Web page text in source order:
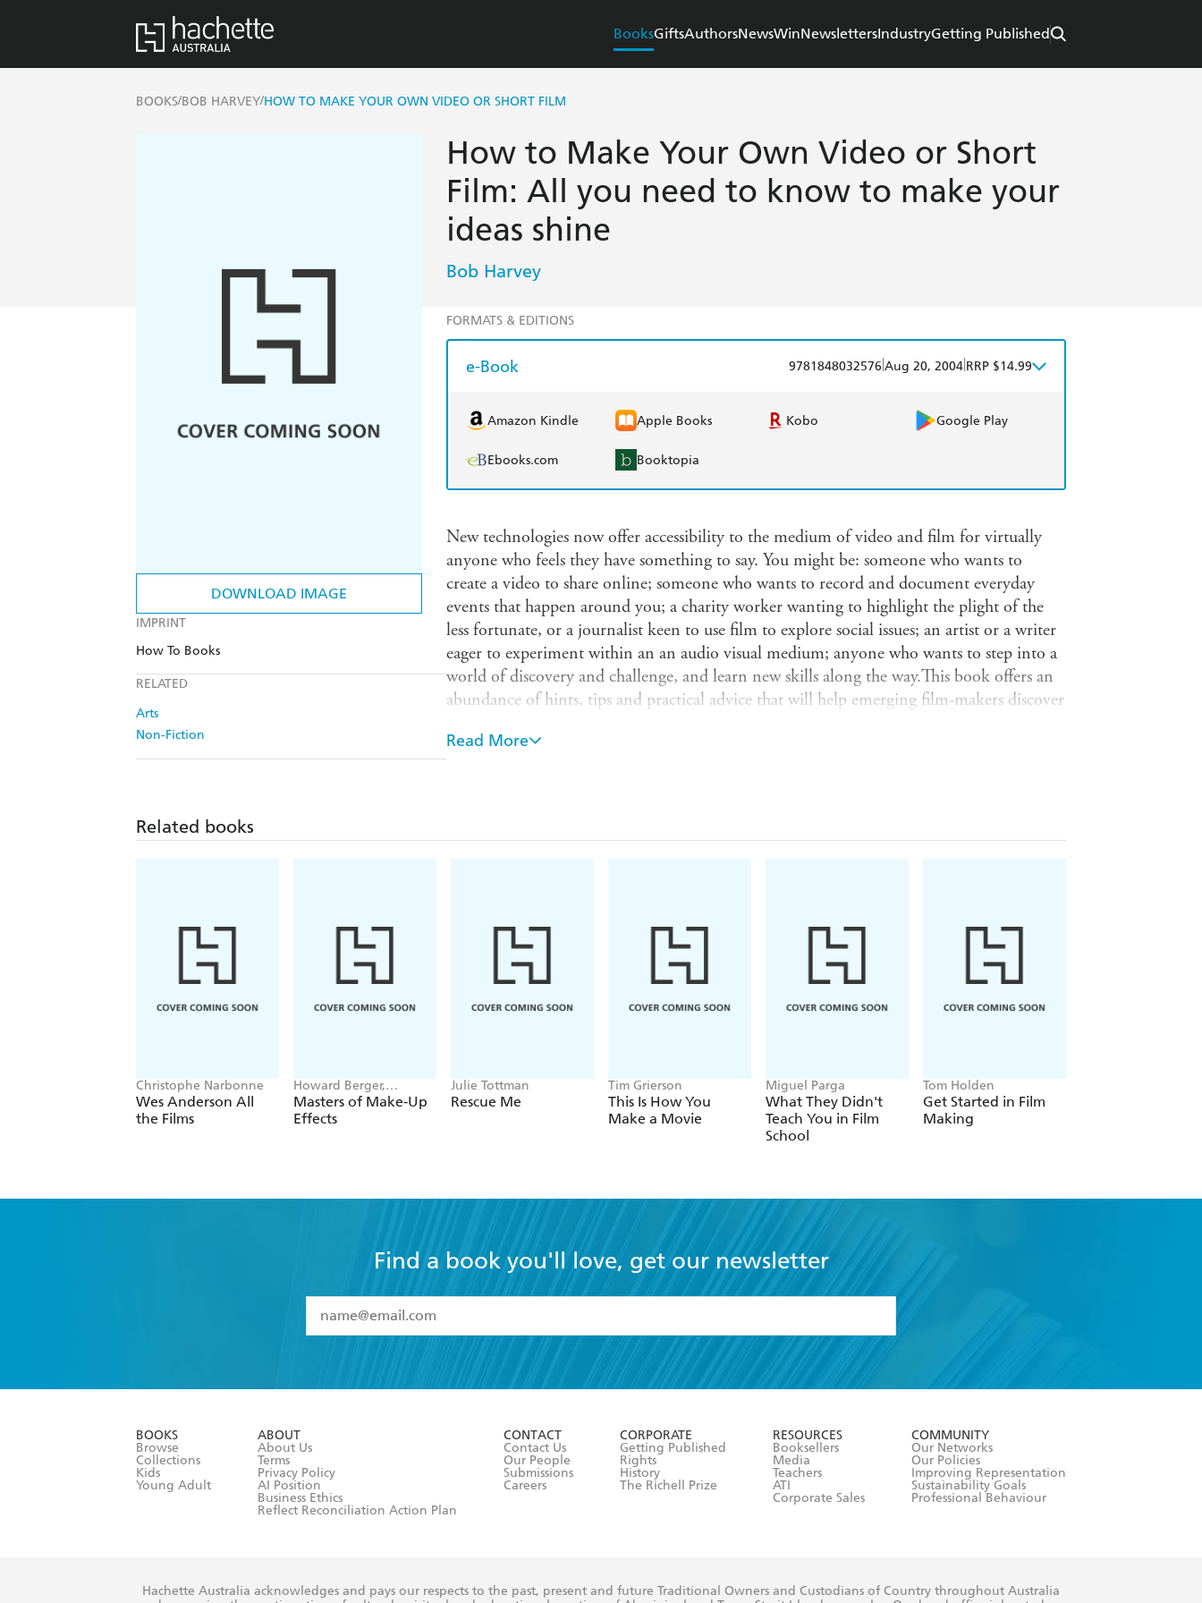
BooksGiftsAuthorsNewsWinNewslettersIndustryGetting Published
BOOKS/BOB HARVEY/HOW TO MAKE YOUR OWN VIDEO OR SHORT FILM
DOWNLOAD IMAGE
IMPRINT
How To Books
RELATED
Arts
Non-Fiction
How to Make Your Own Video or Short
Film: All you need to know to make your
ideas shine
Bob Harvey
FORMATS & EDITIONS
e-Book 9781848032576 Aug 20, 2004 RRP $14.99
Amazon Kindle Apple Books Kobo Google Play
Ebooks.com Booktopia
New technologies now offer accessibility to the medium of video and film for virtually
anyone who feels they have something to say. You might be: someone who wants to
create a video to share online; someone who wants to record and document everyday
events that happen around you; a charity worker wanting to highlight the plight of the
less fortunate, or a journalist keen to use film to explore social issues; an artist or a writer
eager to experiment within an an audio visual medium; anyone who wants to step into a
world of discovery and challenge, and learn new skills along the way.This book offers an
abundance of hints, tips and practical advice that will help emerging film-makers discover
highly competitive industry. It includes: deciding what kind of film you want to make;
interviews for documentaries; digital editing; aound and lighting techniques; and,
Read More
Related books
Christophe Narbonne
Wes Anderson All
the Films
Howard Berger,
Marshall Julius
Masters of Make-Up
Effects
Julie Tottman
Rescue Me
Tim Grierson
This Is How You
Make a Movie
Miguel Parga
What They Didn't
Teach You in Film
School
Tom Holden
Get Started in Film
Making
Find a book you'll love, get our newsletter
I have read and accept the
Terms and Conditions
BOOKS
Browse
Collections
Kids
Young Adult
ABOUT
About Us
Terms
Privacy Policy
AI Position
Business Ethics
Reflect Reconciliation Action Plan
CONTACT
Contact Us
Our People
Submissions
Careers
CORPORATE
Getting Published
Rights
History
The Richell Prize
RESOURCES
Booksellers
Media
Teachers
ATI
Corporate Sales
COMMUNITY
Our Networks
Our Policies
Improving Representation
Sustainability Goals
Professional Behaviour
Hachette Australia acknowledges and pays our respects to the past, present and future Traditional Owners and Custodians of Country throughout Australia